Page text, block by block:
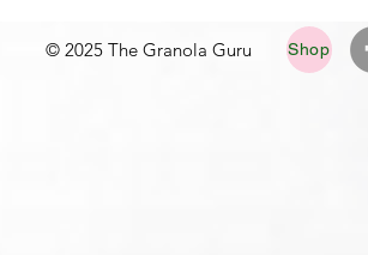
© 2025 The Granola Guru Shop